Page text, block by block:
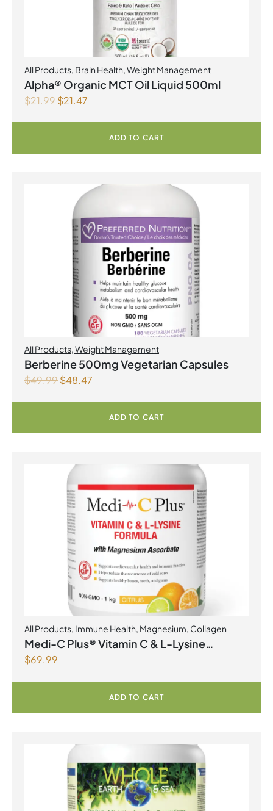
All Products, Brain Health,Weight Management
Alpha® Organic MCT Oil Liquid 500ml
$21.99$21.47
ADD TO CART
All Products,Weight Management
Berberine 500mg Vegetarian Capsules
$49.99$48.47
ADD TO CART
All Products, Immune Health, Magnesium, Collagen
Medi-C Plus® Vitamin C & L-Lysine
Formula with Magnesium Ascorbate Citrus
$69.99
ADD TO CART